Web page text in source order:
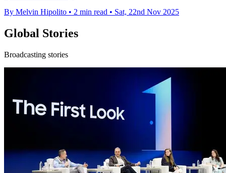
By Melvin Hipolito • 2 min read • Sat, 22nd Nov 2025
Global Stories
Broadcasting stories